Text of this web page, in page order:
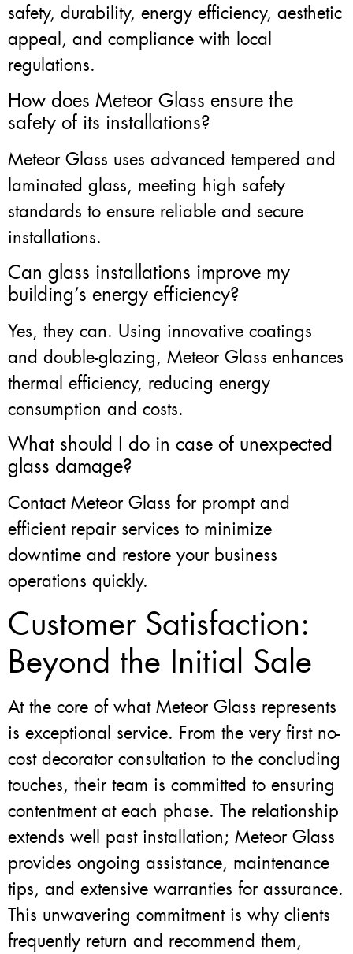
safety, durability, energy efficiency, aesthetic
appeal, and compliance with local
regulations.
How does Meteor Glass ensure the
safety of its installations?
Meteor Glass uses advanced tempered and
laminated glass, meeting high safety
standards to ensure reliable and secure
installations.
Can glass installations improve my
building’s energy efficiency?
Yes, they can. Using innovative coatings
and double-glazing, Meteor Glass enhances
thermal efficiency, reducing energy
consumption and costs.
What should I do in case of unexpected
glass damage?
Contact Meteor Glass for prompt and
efficient repair services to minimize
downtime and restore your business
operations quickly.
Customer Satisfaction:
Beyond the Initial Sale
At the core of what Meteor Glass represents
is exceptional service. From the very first no-
cost decorator consultation to the concluding
touches, their team is committed to ensuring
contentment at each phase. The relationship
extends well past installation; Meteor Glass
provides ongoing assistance, maintenance
tips, and extensive warranties for assurance.
This unwavering commitment is why clients
frequently return and recommend them,